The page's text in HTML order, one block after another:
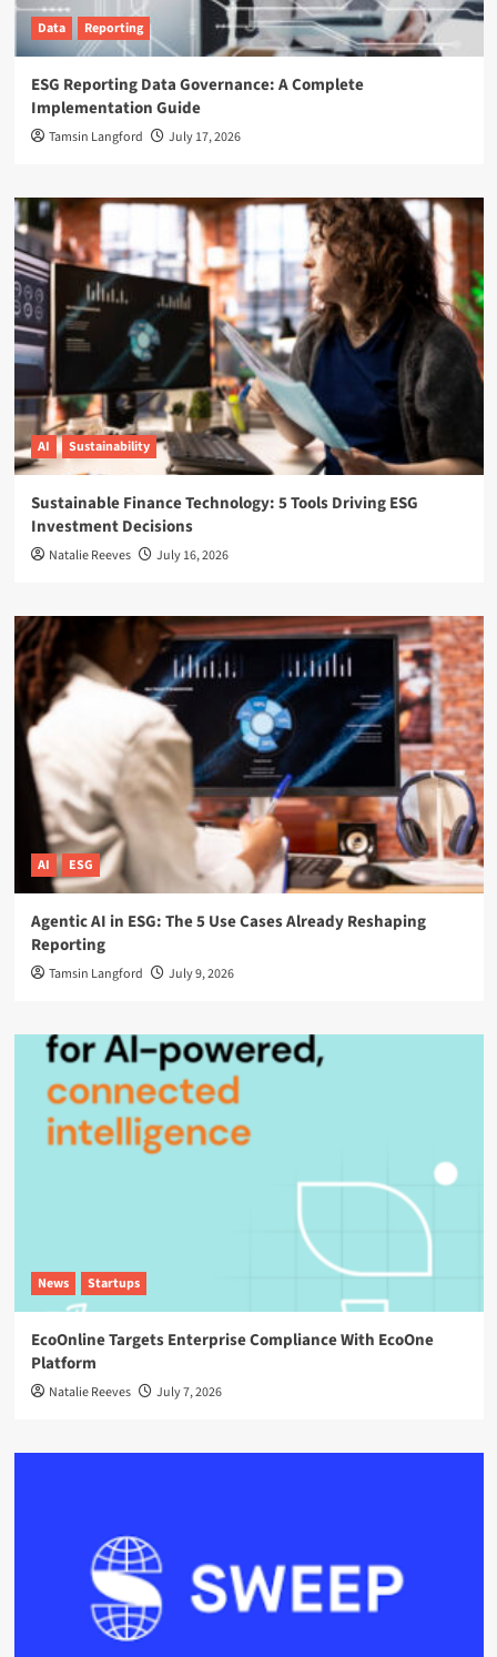
Data Reporting
ESG Reporting Data Governance: A Complete
Implementation Guide
Tamsin Langford July 17, 2026
AI Sustainability
Sustainable Finance Technology: 5 Tools Driving ESG
Investment Decisions
Natalie Reeves July 16, 2026
AI ESG
Agentic AI in ESG: The 5 Use Cases Already Reshaping
Reporting
Tamsin Langford July 9, 2026
News Startups
EcoOnline Targets Enterprise Compliance With EcoOne
Platform
Natalie Reeves July 7, 2026